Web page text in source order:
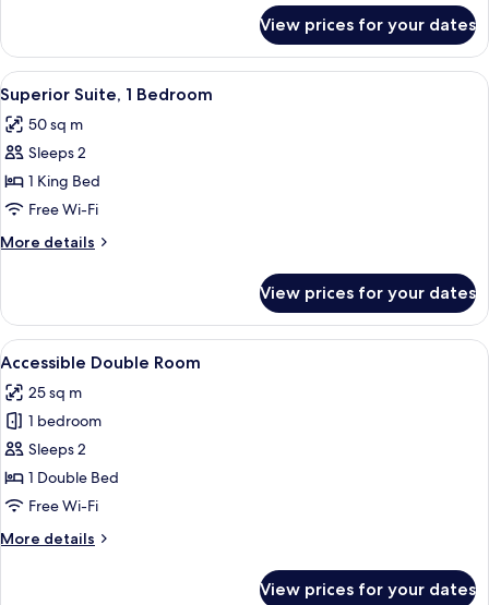
1
Bedroom
View prices for your dates
View
all
photos
for
Superior
Suite,
1
Bedroom
A hotel room with a large bed, a
11
Superior Suite, 1 Bedroom
50 sq m
Sleeps 2
1 King Bed
Free Wi-Fi
More details
More
Suite,
Bedroom
View prices for your dates
View
all
photos
for
Accessible
Double
Room
Accessible Double Room | In-room
7
Accessible Double Room
25 sq m
1 bedroom
Sleeps 2
1 Double Bed
Free Wi-Fi
More details
More
View prices for your dates